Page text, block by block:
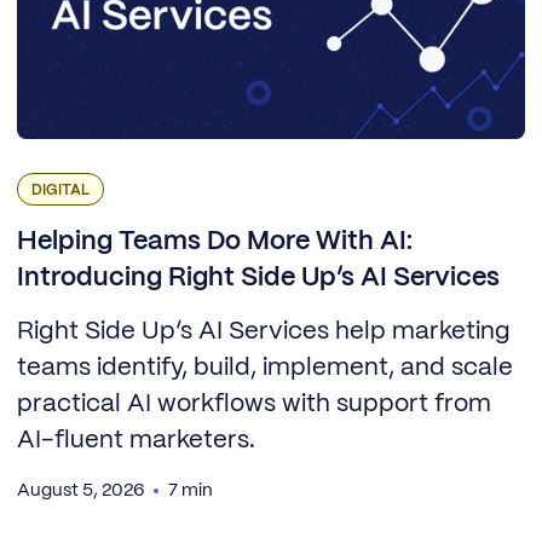
DIGITAL
Helping Teams Do More With AI:
Introducing Right Side Up’s AI Services
Right Side Up’s AI Services help marketing
teams identify, build, implement, and scale
practical AI workflows with support from
AI-fluent marketers.
August 5, 2026 7 min